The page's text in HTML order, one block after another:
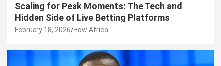
Scaling for Peak Moments: The Tech and
Hidden Side of Live Betting Platforms
February 18, 2026 How Africa